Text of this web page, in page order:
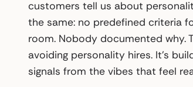
customers tell us about
the same: no predefined criteria
room. Nobody documented why.
avoiding personality hires. It’s
signals from the vibes that feel